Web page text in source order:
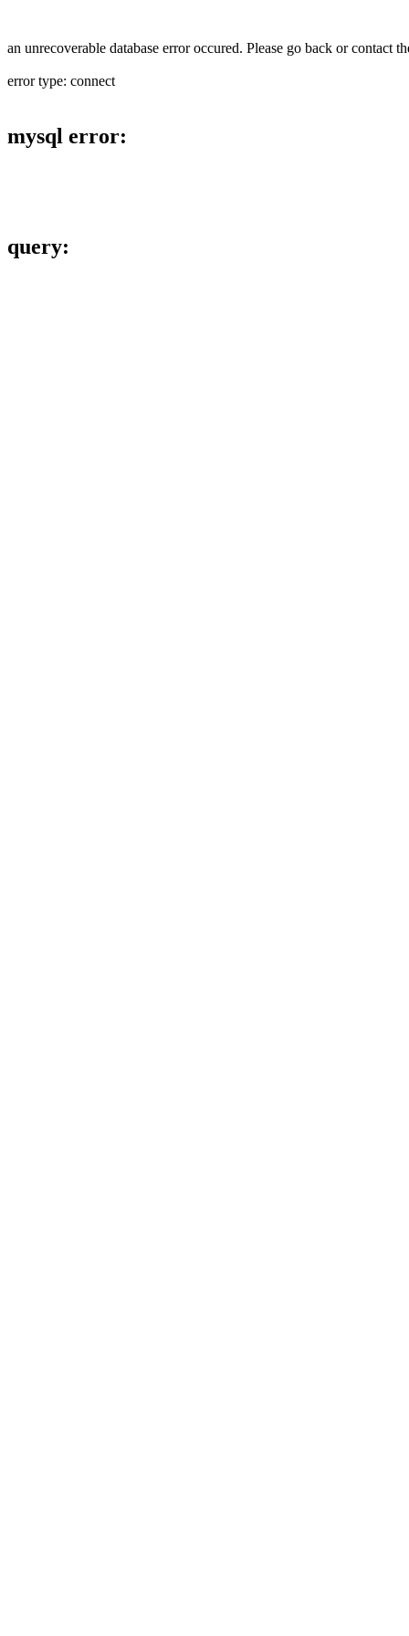
an unrecoverable database error occured. Please go back or contact
error type: connect
mysql error:
query: